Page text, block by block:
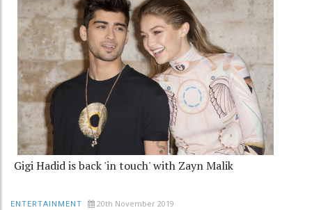
Gigi Hadid is back 'in touch' with Zayn Malik
ENTERTAINMENT 20th November 2019